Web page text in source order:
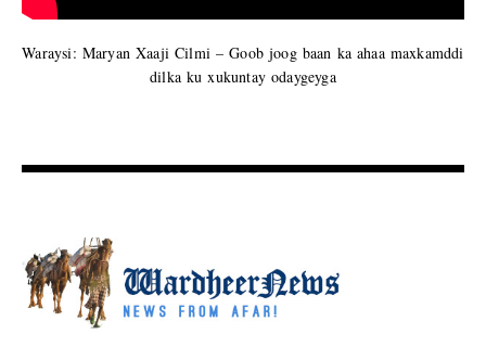
Waraysi: Maryan Xaaji Cilmi – Goob joog baan ka ahaa maxkamddi
dilka ku xukuntay odaygeyga